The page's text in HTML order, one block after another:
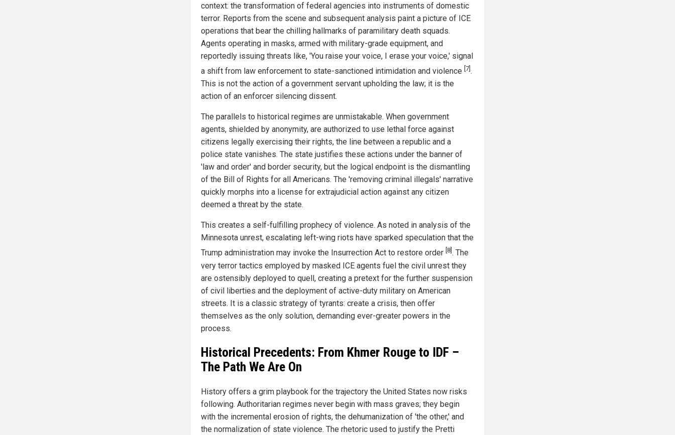
context: the transformation of federal agencies into instruments of domestic
terror. Reports from the scene and subsequent analysis paint a picture of ICE
operations that bear the chilling hallmarks of paramilitary death squads.
Agents operating in masks, armed with military-grade equipment, and
reportedly issuing threats like, 'You raise your voice, I erase your voice,' signal
a shift from law enforcement to state-sanctioned intimidation and violence [7] .
This is not the action of a government servant upholding the law; it is the
action of an enforcer silencing dissent.
The parallels to historical regimes are unmistakable. When government
agents, shielded by anonymity, are authorized to use lethal force against
citizens legally exercising their rights, the line between a republic and a
police state vanishes. The state justifies these actions under the banner of
'law and order' and border security, but the logical endpoint is the dismantling
of the Bill of Rights for all Americans. The 'removing criminal illegals' narrative
quickly morphs into a license for extrajudicial action against any citizen
deemed a threat by the state.
This creates a self-fulfilling prophecy of violence. As noted in analysis of the
Minnesota unrest, escalating left-wing riots have sparked speculation that the
Trump administration may invoke the Insurrection Act to restore order [8] . The
very terror tactics employed by masked ICE agents fuel the civil unrest they
are ostensibly deployed to quell, creating a pretext for the further suspension
of civil liberties and the deployment of active-duty military on American
streets. It is a classic strategy of tyrants: create a crisis, then offer
themselves as the only solution, demanding ever-greater powers in the
process.
Historical Precedents: From Khmer Rouge to IDF –
The Path We Are On
History offers a grim playbook for the trajectory the United States now risks
following. Authoritarian regimes never begin with mass graves; they begin
with the incremental erosion of rights, the dehumanization of 'the other,' and
the normalization of state violence. The rhetoric used to justify the Pretti